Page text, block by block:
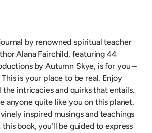
by renowned spiritual teacher
Alana Fairchild, featuring 44
by Autumn Skye, is for you –
is your place to be real. Enjoy
intricacies and quirks that entails.
anyone quite like you on this planet.
inspired musings and teachings
book, you’ll be guided to express